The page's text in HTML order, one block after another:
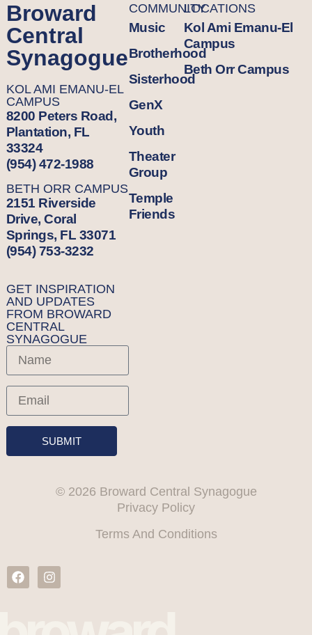
Broward
Central
Synagogue
KOL AMI EMANU-EL
CAMPUS
8200 Peters Road,
Plantation, FL
33324
(954) 472-1988
BETH ORR CAMPUS
2151 Riverside
Drive, Coral
Springs, FL 33071
(954) 753-3232
GET INSPIRATION
AND UPDATES
FROM BROWARD
CENTRAL
SYNAGOGUE
SUBMIT
COMMUNITY
Music
Brotherhood
Sisterhood
GenX
Youth
Theater
Group
Temple
Friends
LOCATIONS
Kol Ami Emanu-El
Campus
Beth Orr Campus
© 2026 Broward Central Synagogue
Privacy Policy
Terms And Conditions